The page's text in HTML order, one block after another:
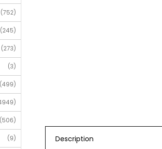
Description
(752)
(245)
(273)
(3)
(499)
(506)
(9)